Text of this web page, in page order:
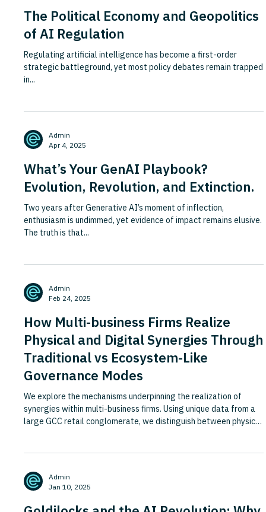
The Political Economy and Geopolitics
of AI Regulation
Regulating artificial intelligence has become a first-order
strategic battleground, yet most policy debates remain trapped
in...
Admin
Apr 4, 2025
What’s Your GenAI Playbook?
Evolution, Revolution, and Extinction.
Two years after Generative AI’s moment of inflection,
enthusiasm is undimmed, yet evidence of impact remains elusive.
The truth is that...
Admin
Feb 24, 2025
How Multi-business Firms Realize
Physical and Digital Synergies Through
Traditional vs Ecosystem-Like
Governance Modes
We explore the mechanisms underpinning the realization of
synergies within multi-business firms. Using unique data from a
large GCC retail conglomerate, we distinguish between physical
scope while enabling the realization of synergies. Employing
configurational theorizing, we show how similar
Admin
Jan 10, 2025